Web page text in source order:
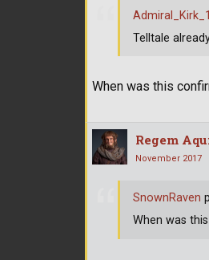
When was this
Telltale
Regem
November 2017
SnownRaven
When was